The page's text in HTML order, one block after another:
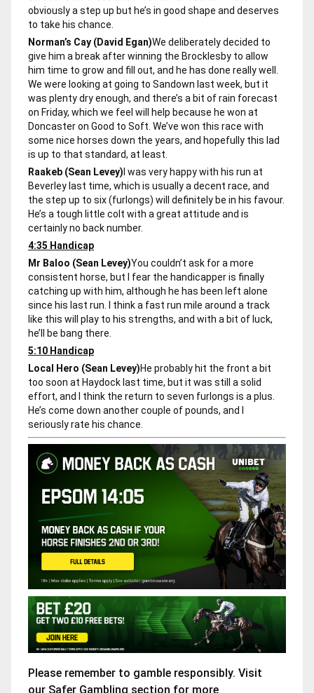
obviously a step up but he’s in good shape and deserves
to take his chance.
Norman’s Cay (David Egan)We deliberately decided to
give him a break after winning the Brocklesby to allow
him time to grow and fill out, and he has done really well.
We were looking at going to Sandown last week, but it
was plenty dry enough, and there’s a bit of rain forecast
on Friday, which we feel will help because he won at
Doncaster on Good to Soft. We’ve won this race with
some nice horses down the years, and hopefully this lad
is up to that standard, at least.
Raakeb (Sean Levey)I was very happy with his run at
Beverley last time, which is usually a decent race, and
the step up to six (furlongs) will definitely be in his favour.
He’s a tough little colt with a great attitude and is
certainly no back number.
4:35 Handicap
Mr Baloo (Sean Levey)You couldn’t ask for a more
consistent horse, but I fear the handicapper is finally
catching up with him, although he has been left alone
since his last run. I think a fast run mile around a track
like this will play to his strengths, and with a bit of luck,
he’ll be bang there.
5:10 Handicap
Local Hero (Sean Levey)He probably hit the front a bit
too soon at Haydock last time, but it was still a solid
effort, and I think the return to seven furlongs is a plus.
He’s come down another couple of pounds, and I
seriously rate his chance.
Please remember to gamble responsibly. Visit
our Safer Gambling section for more